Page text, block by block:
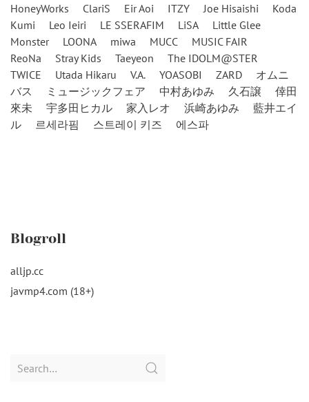
HoneyWorks
ClariS Eir Aoi ITZY Joe Hisaishi
Koda
Kumi
Leo Ieiri LE SSERAFIM LiSA
Little Glee
Monster
LOONA miwa MUCC
MUSIC FAIR
ReoNa
Stray Kids Taeyeon
The IDOLM@STER
TWICE
Utada Hikaru V.A. YOASOBI ZARD
オムニ
バス
ミュージックフェア 中村あゆみ 久石譲
倖田
來未
宇多田ヒカル 家入レオ 浜崎あゆみ
藍井エイ
ル
르세라핌 스트레이 키즈 에스파
Blogroll
alljp.cc
javmp4.com (18+)
Search